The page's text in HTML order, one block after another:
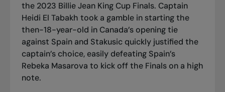
the 2023 Billie Jean King Cup Finals. Captain
Heidi El Tabakh took a gamble in starting the
then-18-year-old in Canada’s opening tie
against Spain and Stakusic quickly justified the
captain’s choice, easily defeating Spain’s
Rebeka Masarova to kick off the Finals on a high
note.